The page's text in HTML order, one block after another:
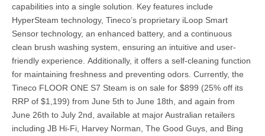
capabilities into a single solution. Key features include
HyperSteam technology, Tineco’s proprietary iLoop Smart
Sensor technology, an enhanced battery, and a continuous
clean brush washing system, ensuring an intuitive and user-
friendly experience. Additionally, it offers a self-cleaning function
for maintaining freshness and preventing odors. Currently, the
Tineco FLOOR ONE S7 Steam is on sale for $899 (25% off its
RRP of $1,199) from June 5th to June 18th, and again from
June 26th to July 2nd, available at major Australian retailers
including JB Hi-Fi, Harvey Norman, The Good Guys, and Bing